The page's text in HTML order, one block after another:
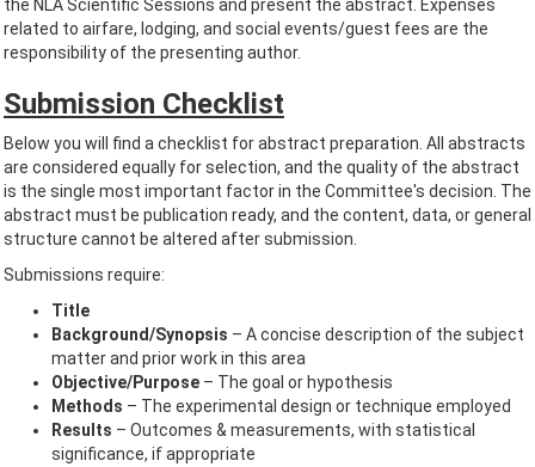
the NLA Scientific Sessions and present the abstract. Expenses
related to airfare, lodging, and social events/guest fees are the
responsibility of the presenting author.
Submission Checklist
Below you will find a checklist for abstract preparation. All abstracts
are considered equally for selection, and the quality of the abstract
is the single most important factor in the Committee's decision. The
abstract must be publication ready, and the content, data, or general
structure cannot be altered after submission.
Submissions require:
Title
Background/Synopsis – A concise description of the subject
matter and prior work in this area
Objective/Purpose – The goal or hypothesis
Methods – The experimental design or technique employed
Results – Outcomes & measurements, with statistical
significance, if appropriate